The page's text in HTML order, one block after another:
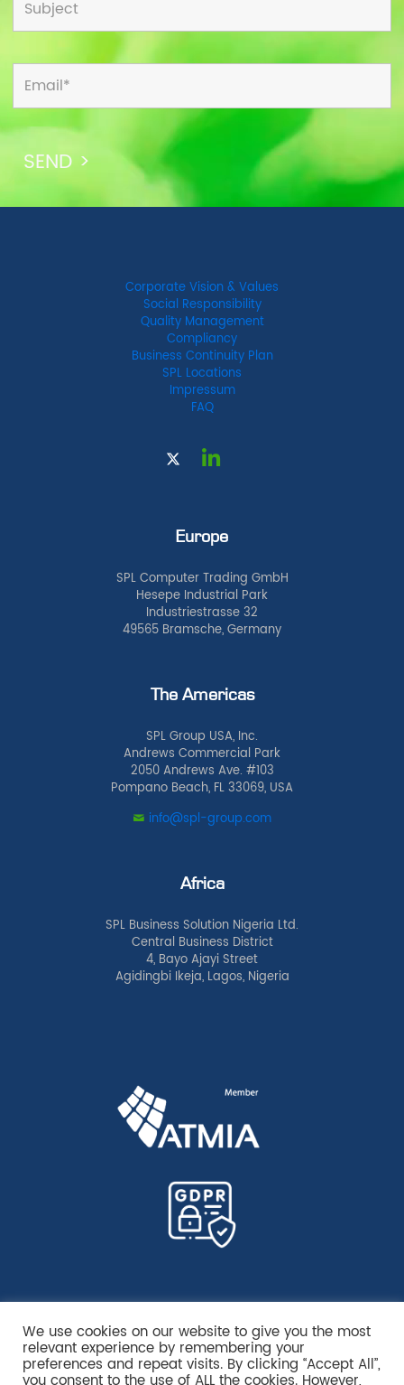
Corporate Vision & Values
Social Responsibility
Quality Management
Compliancy
Business Continuity Plan
SPL Locations
Impressum
FAQ
Europe
SPL Computer Trading GmbH
Hesepe Industrial Park
Industriestrasse 32
49565 Bramsche, Germany
The Americas
SPL Group USA, Inc.
Andrews Commercial Park
2050 Andrews Ave. #103
Pompano Beach, FL 33069, USA
info@spl-group.com
Africa
SPL Business Solution Nigeria Ltd.
Central Business District
4, Bayo Ajayi Street
Agidingbi Ikeja, Lagos, Nigeria
We use cookies on our website to give you the most
relevant experience by remembering your
preferences and repeat visits. By clicking “Accept All”,